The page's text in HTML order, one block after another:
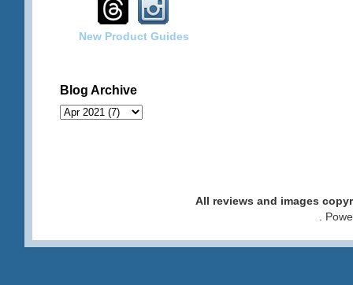
New Product Guides
Blog Archive
All reviews and images
.